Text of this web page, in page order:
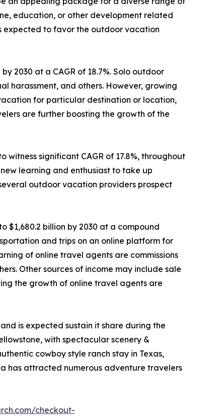
education, or other development related
expected to favor the outdoor vacation
2030 at a CAGR of 18.7%. Solo outdoor
harassment, and others. However, growing
for particular destination or location,
are further boosting the growth of the
significant CAGR of 17.8%, throughout
learning and enthusiast to take up
outdoor vacation providers prospect
$1,680.2 billion by 2030 at a compound
and trips on an online platform for
of online travel agents are commissions
Other sources of income may include sale
the growth of online travel agents are
is expected sustain it share during the
with spectacular scenery &
cowboy style ranch stay in Texas,
has attracted numerous adventure travelers
checkout-